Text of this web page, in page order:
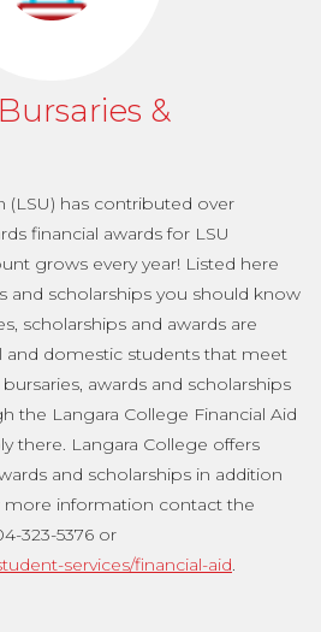
&
(LSU) has contributed over
financial awards for LSU
grows every year! Listed here
and scholarships you should know
scholarships and awards are
and domestic students that meet
awards and scholarships
the Langara College Financial Aid
there. Langara College offers
and scholarships in addition
more information contact the
323-5376 or
services/financial-aid.